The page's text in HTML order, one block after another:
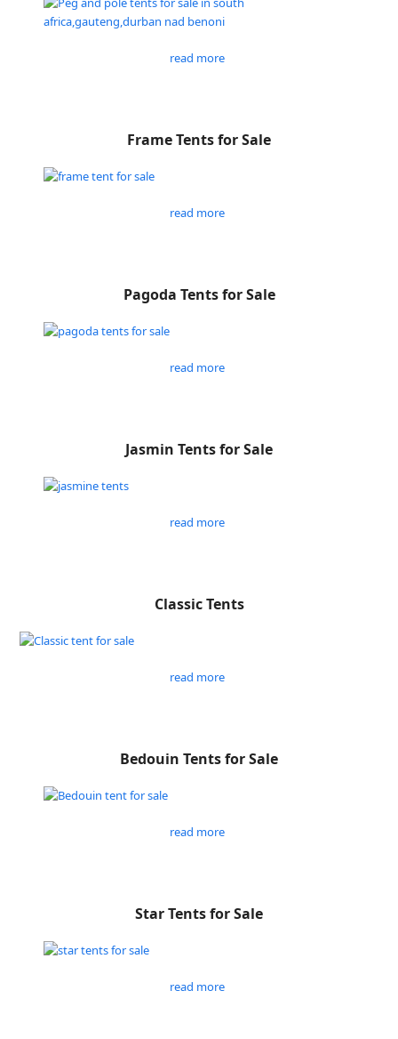
read more
Frame Tents for Sale
read more
Pagoda Tents for Sale
read more
Jasmin Tents for Sale
read more
Classic Tents
read more
Bedouin Tents for Sale
read more
Star Tents for Sale
read more